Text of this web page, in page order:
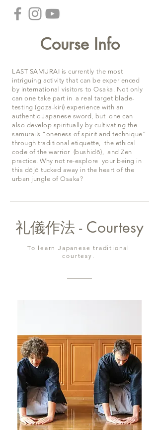
Course Info
LAST SAMURAI is currently the most
intriguing activity that can be experienced
by international visitors to Osaka. Not only
can one take part in a real target blade-
testing (goza-kiri) experience with an
authentic Japanese sword, but one can
also develop spiritually by cultivating the
samurai’s “oneness of spirit and technique”
through traditional etiquette, the ethical
code of the warrior (bushidō), and Zen
practice. Why not re-explore your being in
this dōjō tucked away in the heart of the
urban jungle of Osaka?
礼儀作法 - Courtesy
To learn Japanese traditional
courtesy.